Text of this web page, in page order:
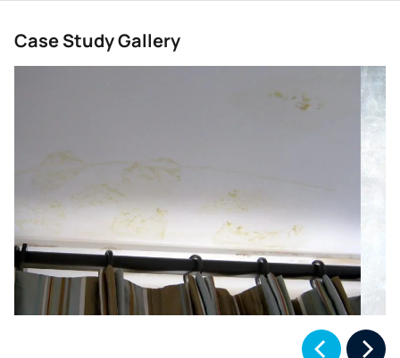
Case Study Gallery